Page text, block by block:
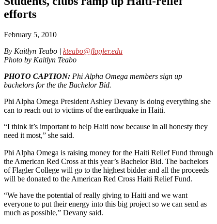
efforts
February 5, 2010
By Kaitlyn Teabo | kteabo@flagler.edu
Photo by Kaitlyn Teabo
PHOTO CAPTION: Phi Alpha Omega members sign up
bachelors for the the Bachelor Bid.
Phi Alpha Omega President Ashley Devany is doing everything she
can to reach out to victims of the earthquake in Haiti.
“I think it’s important to help Haiti now because in all honesty they
need it most,” she said.
Phi Alpha Omega is raising money for the Haiti Relief Fund through
the American Red Cross at this year’s Bachelor Bid. The bachelors
of Flagler College will go to the highest bidder and all the proceeds
will be donated to the American Red Cross Haiti Relief Fund.
“We have the potential of really giving to Haiti and we want
everyone to put their energy into this big project so we can send as
much as possible,” Devany said.